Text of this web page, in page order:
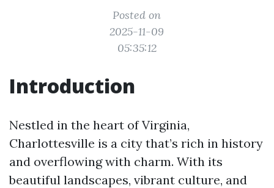
Posted on
2025-11-09
05:35:12
Introduction
Nestled in the heart of Virginia,
Charlottesville is a city that’s rich in history
and overflowing with charm. With its
beautiful landscapes, vibrant culture, and